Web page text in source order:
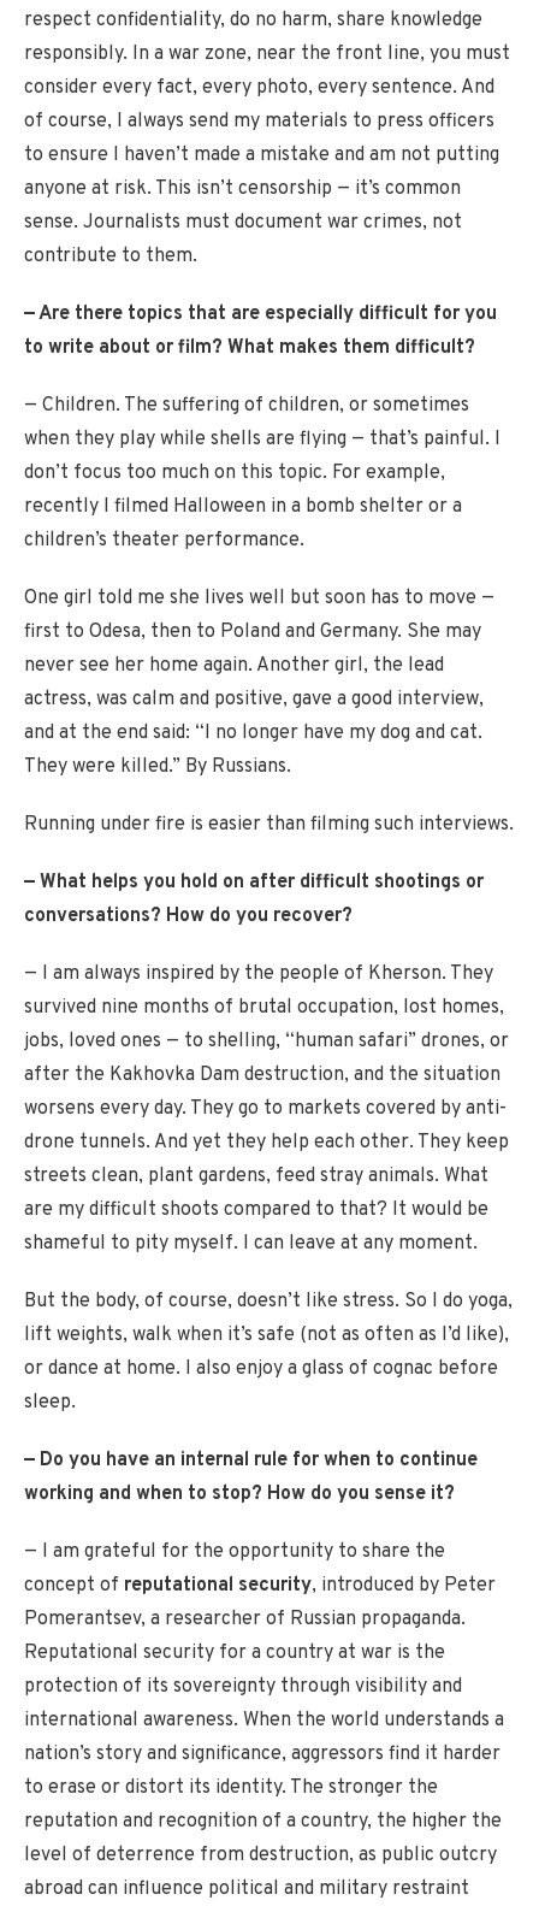
respect confidentiality, do no harm, share knowledge
responsibly. In a war zone, near the front line, you must
consider every fact, every photo, every sentence. And
of course, I always send my materials to press officers
to ensure I haven’t made a mistake and am not putting
anyone at risk. This isn’t censorship — it’s common
sense. Journalists must document war crimes, not
contribute to them.
— Are there topics that are especially difficult for you
to write about or film? What makes them difficult?
— Children. The suffering of children, or sometimes
when they play while shells are flying — that’s painful. I
don’t focus too much on this topic. For example,
recently I filmed Halloween in a bomb shelter or a
children’s theater performance.
One girl told me she lives well but soon has to move —
first to Odesa, then to Poland and Germany. She may
never see her home again. Another girl, the lead
actress, was calm and positive, gave a good interview,
and at the end said: “I no longer have my dog and cat.
They were killed.” By Russians.
Running under fire is easier than filming such interviews.
— What helps you hold on after difficult shootings or
conversations? How do you recover?
— I am always inspired by the people of Kherson. They
survived nine months of brutal occupation, lost homes,
jobs, loved ones — to shelling, “human safari” drones, or
after the Kakhovka Dam destruction, and the situation
worsens every day. They go to markets covered by anti-
drone tunnels. And yet they help each other. They keep
streets clean, plant gardens, feed stray animals. What
are my difficult shoots compared to that? It would be
shameful to pity myself. I can leave at any moment.
But the body, of course, doesn’t like stress. So I do yoga,
lift weights, walk when it’s safe (not as often as I’d like),
or dance at home. I also enjoy a glass of cognac before
sleep.
— Do you have an internal rule for when to continue
working and when to stop? How do you sense it?
— I am grateful for the opportunity to share the
concept of reputational security, introduced by Peter
Pomerantsev, a researcher of Russian propaganda.
Reputational security for a country at war is the
protection of its sovereignty through visibility and
international awareness. When the world understands a
nation’s story and significance, aggressors find it harder
to erase or distort its identity. The stronger the
reputation and recognition of a country, the higher the
level of deterrence from destruction, as public outcry
abroad can influence political and military restraint